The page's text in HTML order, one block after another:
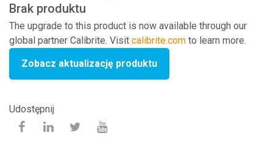
Brak produktu
The upgrade to this product is now available through our
global partner Calibrite. Visit calibrite.com to learn more.
Zobacz aktualizację produktu
Udostępnij